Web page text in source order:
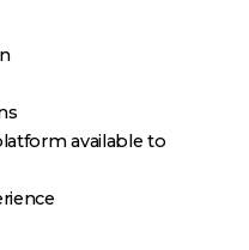
available to